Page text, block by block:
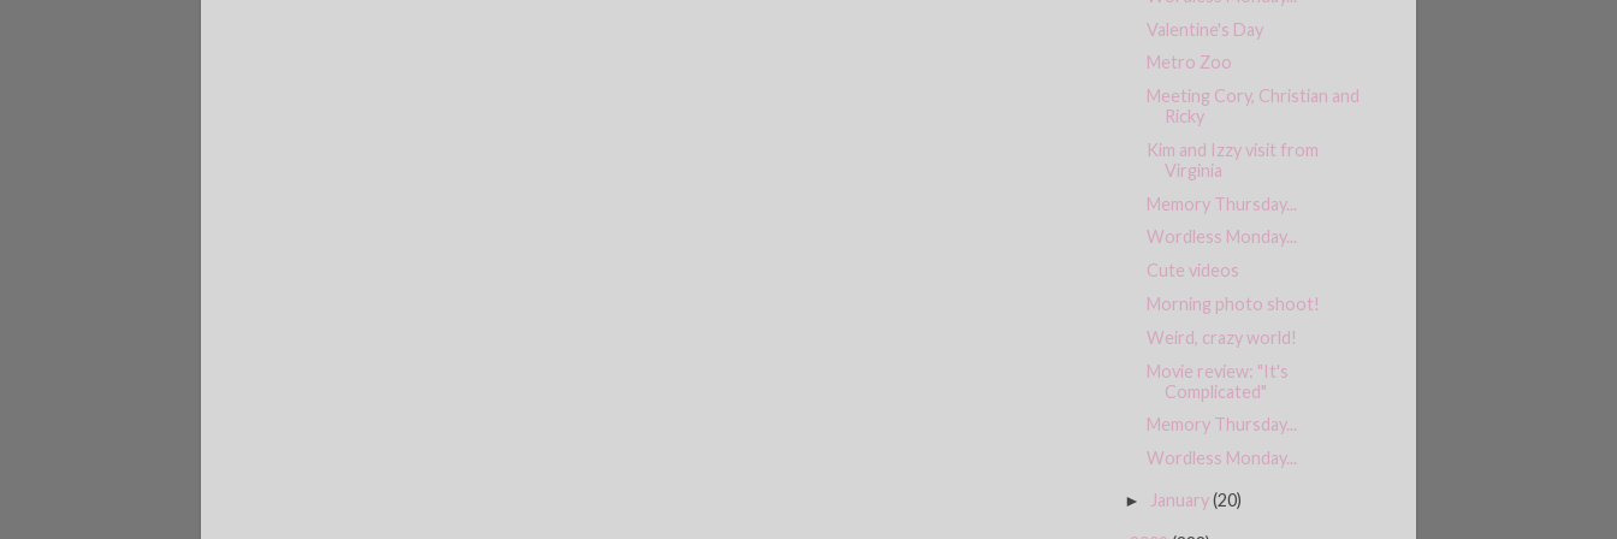
Valentine's Day
Metro Zoo
Meeting Cory, Christian and
Ricky
Kim and Izzy visit from
Virginia
Memory Thursday...
Wordless Monday...
Cute videos
Morning photo shoot!
Weird, crazy world!
Movie review: "It's
Complicated"
Memory Thursday...
Wordless Monday...
► January(20)